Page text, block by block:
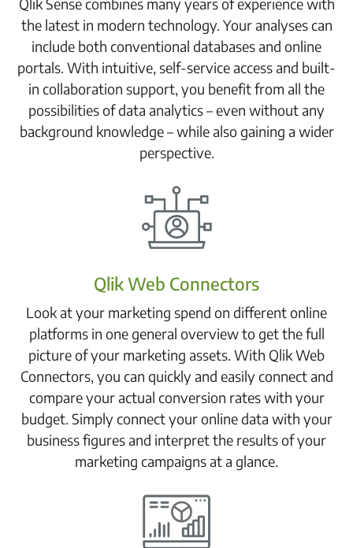
the latest in modern technology. Your analyses can
include both conventional databases and online
portals. With intuitive, self-service access and built-
in collaboration support, you benefit from all the
possibilities of data analytics – even without any
background knowledge – while also gaining a wider
perspective.
Qlik Web Connectors
Look at your marketing spend on different online
platforms in one general overview to get the full
picture of your marketing assets. With Qlik Web
Connectors, you can quickly and easily connect and
compare your actual conversion rates with your
budget. Simply connect your online data with your
business figures and interpret the results of your
marketing campaigns at a glance.